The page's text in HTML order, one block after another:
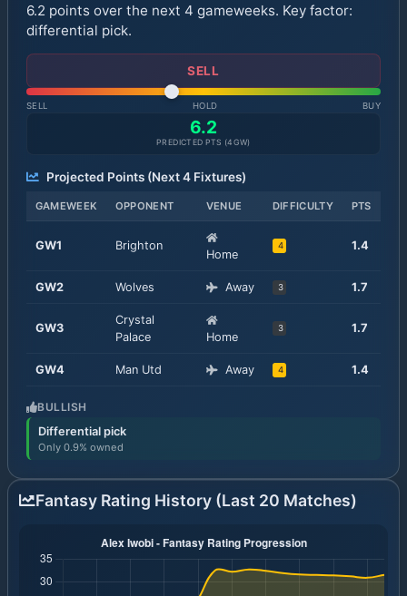
6.2 points over the next 4 gameweeks. Key factor:
differential pick.
SELL
SELL HOLD BUY
6.2
PREDICTED PTS (4GW)
Projected Points (Next4Fixtures)
GAMEWEEK OPPONENT VENUE DIFFICULTY PTS
GW1 Brighton
Home
4 1.4
GW2 Wolves Away 3 1.7
GW3
Crystal
Palace
Home
3 1.7
GW4 Man Utd Away 4 1.4
BULLISH
Differential pick
Only 0.9% owned
Fantasy Rating History (Last 20 Matches)